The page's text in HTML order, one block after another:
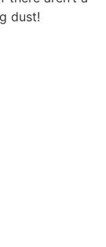
dust!